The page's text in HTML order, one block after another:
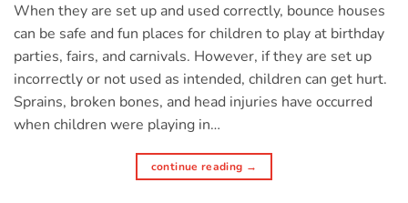
When they are set up and used correctly, bounce houses
can be safe and fun places for children to play at birthday
parties, fairs, and carnivals. However, if they are set up
incorrectly or not used as intended, children can get hurt.
Sprains, broken bones, and head injuries have occurred
when children were playing in…
continue reading →